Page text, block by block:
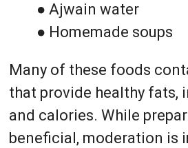
● Ajwain water
● Homemade soups
Many of these foods
that provide healthy fats,
and calories. While
beneficial, moderation is